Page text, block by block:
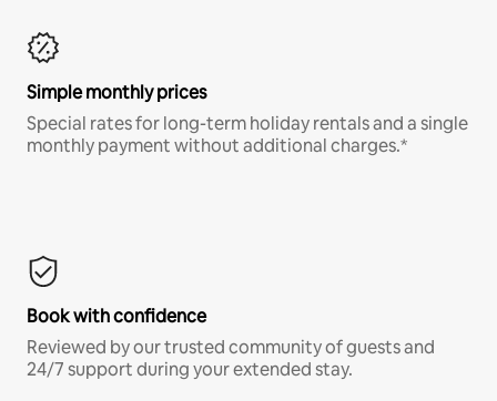
Simple monthly prices
Special rates for long-term holiday rentals and a single
monthly payment without additional charges.*
Book with confidence
Reviewed by our trusted community of guests and
24/7 support during your extended stay.